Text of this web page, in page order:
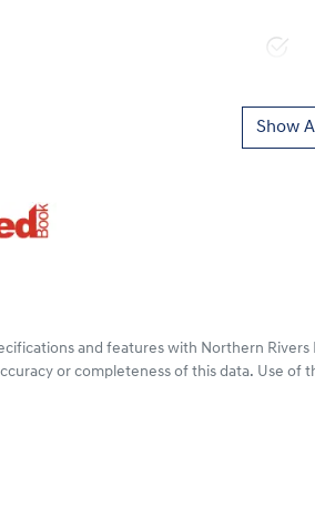
Show
and features with Northern Rivers
or completeness of this data. Use of